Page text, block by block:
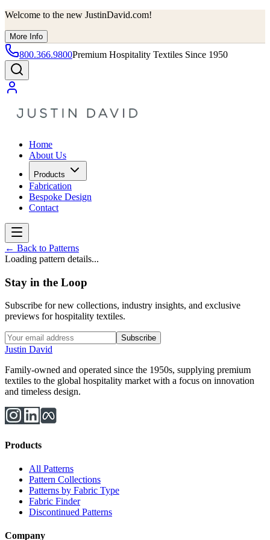
Welcome to the new JustinDavid.com!
More Info
800.366.9800Premium Hospitality Textiles Since 1950
Home
About Us
Products
Fabrication
Bespoke Design
Contact
← Back to Patterns
Loading pattern details...
Stay in the Loop
Subscribe for new collections, industry insights, and exclusive
previews for hospitality textiles.
Subscribe
Justin David
Family-owned and operated since the 1950s, supplying premium
textiles to the global hospitality market with a focus on innovation
and timeless design.
Products
All Patterns
Pattern Collections
Patterns by Fabric Type
Fabric Finder
Discontinued Patterns
Company